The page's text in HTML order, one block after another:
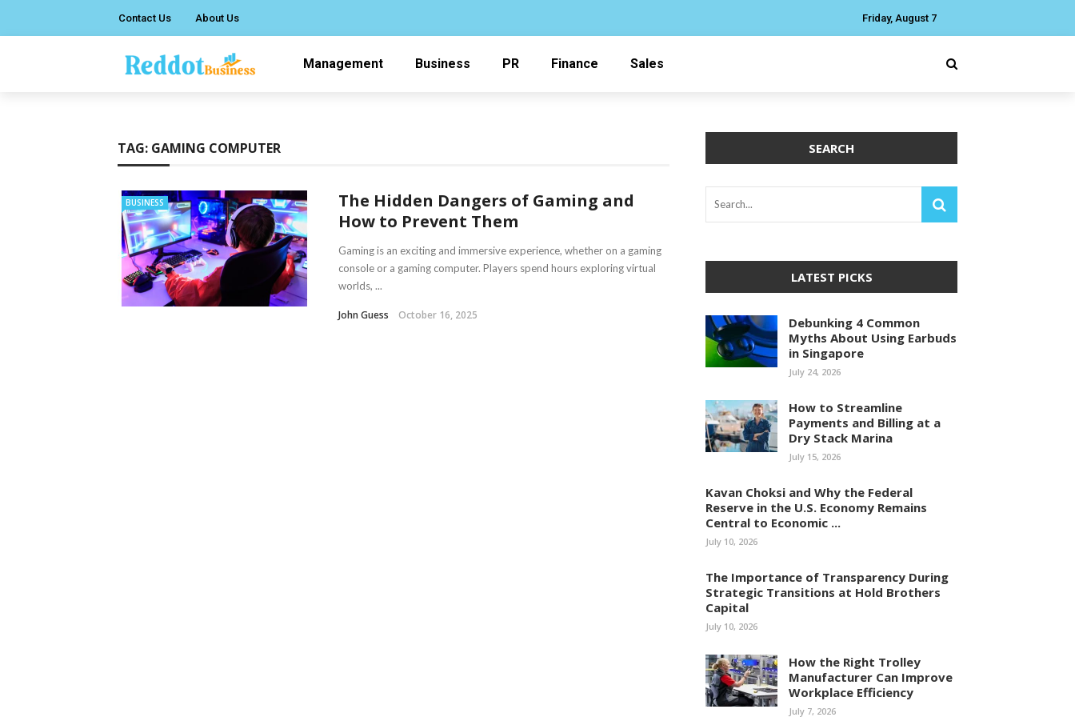
Contact Us About Us Friday, August 7
Management Business PR Finance Sales
TAG: GAMING COMPUTER
BUSINESS
The Hidden Dangers of Gaming and
How to Prevent Them
Gaming is an exciting and immersive experience, whether on a gaming
console or a gaming computer. Players spend hours exploring virtual
worlds, ...
John Guess October 16, 2025
SEARCH
LATEST PICKS
Debunking 4 Common
Myths About Using Earbuds
in Singapore
July 24, 2026
How to Streamline
Payments and Billing at a
Dry Stack Marina
July 15, 2026
Kavan Choksi and Why the Federal
Reserve in the U.S. Economy Remains
Central to Economic ...
July 10, 2026
The Importance of Transparency During
Strategic Transitions at Hold Brothers
Capital
July 10, 2026
How the Right Trolley
Manufacturer Can Improve
Workplace Efficiency
July 7, 2026